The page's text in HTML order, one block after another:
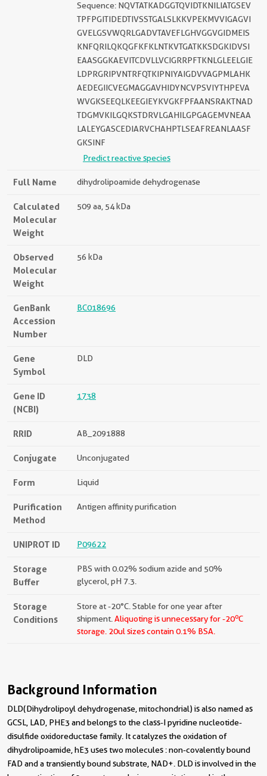
Sequence: NQVTATKADGGTQVIDTKNILIATGSEV
TPFPGITIDEDTIVSSTGALSLKKVPEKMVVIGAGVI
GVELGSVWQRLGADVTAVEFLGHVGGVGIDMEIS
KNFQRILQKQGFKFKLNTKVTGATKKSDGKIDVSI
EAASGGKAEVITCDVLLVCIGRRPFTKNLGLEELGIE
LDPRGRIPVNTRFQTKIPNIYAIGDVVAGPMLAHK
AEDEGIICVEGMAGGAVHIDYNCVPSVIYTHPEVA
WVGKSEEQLKEEGIEYKVGKFPFAANSRAKTNAD
TDGMVKILGQKSTDRVLGAHILGPGAGEMVNEAA
LALEYGASCEDIARVCHAHPTLSEAFREANLAASF
GKSINF
Predict reactive species
Full Name dihydrolipoamide dehydrogenase
Calculated
Molecular
Weight
509 aa, 54 kDa
Observed
Molecular
Weight
56 kDa
GenBank
Accession
Number
BC018696
Gene
Symbol
DLD
Gene ID
(NCBI)
1738
RRID AB_2091888
Conjugate Unconjugated
Form Liquid
Purification
Method
Antigen affinity purification
UNIPROT ID P09622
Storage
Buffer
PBS with 0.02% sodium azide and 50%
glycerol, pH 7.3.
Storage
Conditions
Store at -20°C. Stable for one year after
shipment. Aliquoting is unnecessary for -20oC
storage. 20ul sizes contain 0.1% BSA.
Background Information
DLD(Dihydrolipoyl dehydrogenase, mitochondrial) is also named as
GCSL, LAD, PHE3 and belongs to the class-I pyridine nucleotide-
disulfide oxidoreductase family. It catalyzes the oxidation of
dihydrolipoamide, hE3 uses two molecules : non-covalently bound
FAD and a transiently bound substrate, NAD+. DLD is involved in the